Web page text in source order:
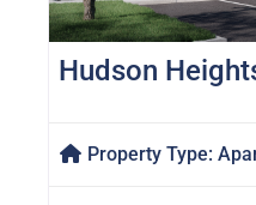
Hudson
Property Type: